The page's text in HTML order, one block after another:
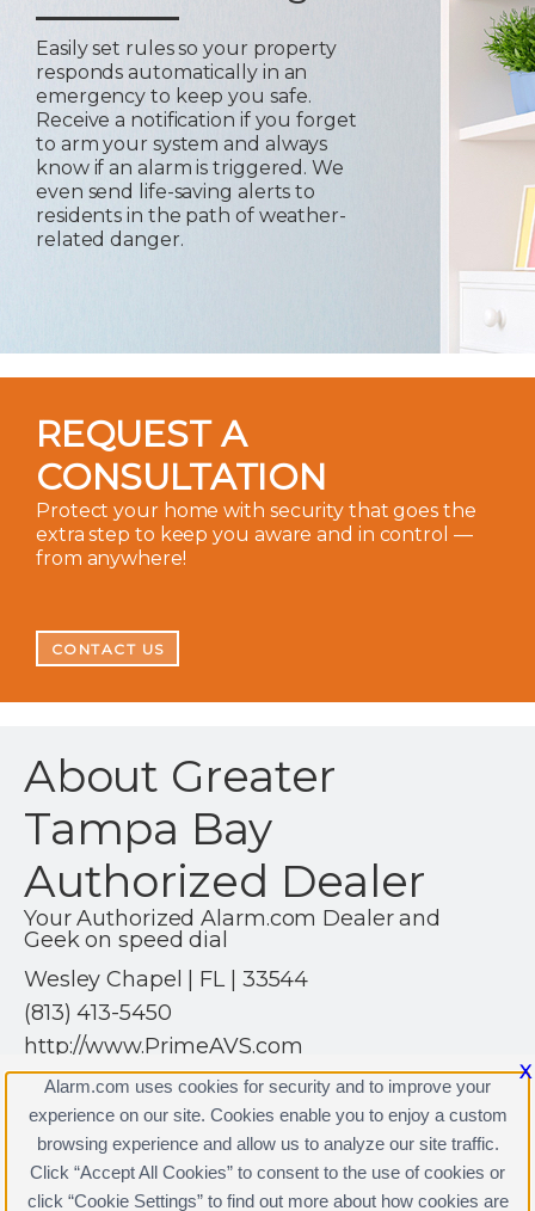
Easily set rules so your property
responds automatically in an
emergency to keep you safe.
Receive a notification if you forget
to arm your system and always
know if an alarm is triggered. We
even send life-saving alerts to
residents in the path of weather-
related danger.
REQUEST A
CONSULTATION
Protect your home with security that goes the
extra step to keep you aware and in control —
from anywhere!
CONTACT US
About Greater
Tampa Bay
Authorized Dealer
Your Authorized Alarm.com Dealer and
Geek on speed dial
Wesley Chapel | FL | 33544
(813) 413-5450
http://www.PrimeAVS.com
Greater Tampa Bay Authorized Dealer Licenses
X
Alarm.com uses cookies for security and to improve your
experience on our site. Cookies enable you to enjoy a custom
browsing experience and allow us to analyze our site traffic.
Click “Accept All Cookies” to consent to the use of cookies or
click “Cookie Settings” to find out more about how cookies are